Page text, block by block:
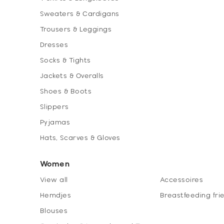
Sweaters & Cardigans
Trousers & Leggings
Dresses
Socks & Tights
Jackets & Overalls
Shoes & Boots
Slippers
Pyjamas
Hats, Scarves & Gloves
Women
View all
Hemdjes
Blouses
Accessoires
Breastfeeding